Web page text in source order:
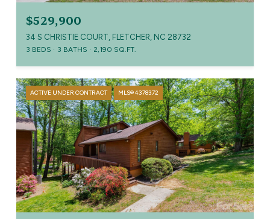
$529,900
34 S CHRISTIE COURT, FLETCHER, NC 28732
3 BEDS 3 BATHS 2,190 SQ.FT.
ACTIVE UNDER CONTRACT MLS® 4378372